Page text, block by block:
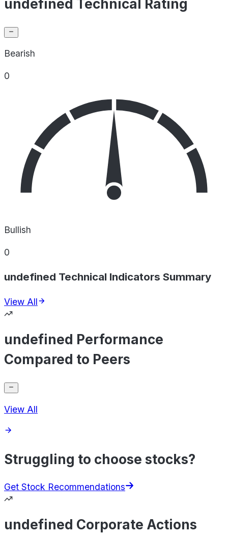
undefined Technical Rating
Bearish
0
Bullish
0
undefined Technical Indicators Summary
View All
undefined Performance
Compared to Peers
View All
Struggling to choose stocks?
Get Stock Recommendations
undefined Corporate Actions